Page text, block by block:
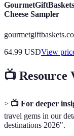
Cheese Sampler
64.99 USDView
📺 Resource
> 📺 For deeper
travel gems in our
destinations 2026".